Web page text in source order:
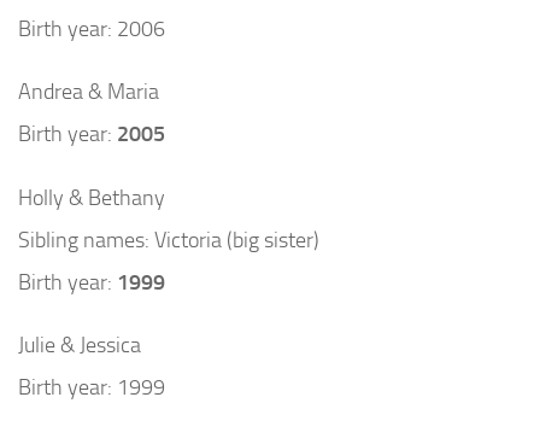
Birth year: 2006
Andrea & Maria
Birth year: 2005
Holly & Bethany
Sibling names: Victoria (big sister)
Birth year: 1999
Julie & Jessica
Birth year: 1999